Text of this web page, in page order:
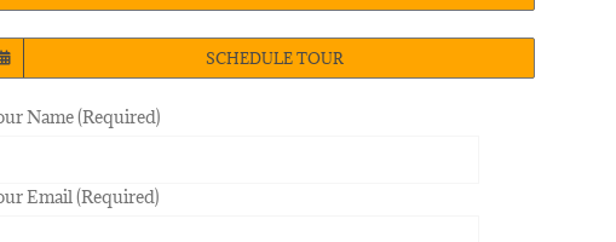
SCHEDULE TOUR
Name (Required)
Email (Required)